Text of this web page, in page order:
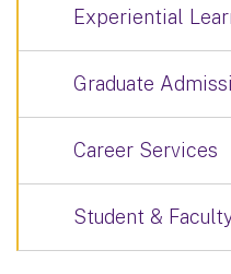
Experiential
Graduate
Career Services
Student &